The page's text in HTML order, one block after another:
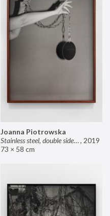
Joanna Piotrowska
Stainless steel, double sided mirror II, 2019
73 × 58 cm